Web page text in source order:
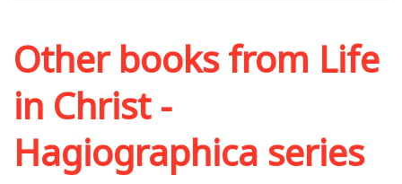
Other books from Life
in Christ -
Hagiographica series